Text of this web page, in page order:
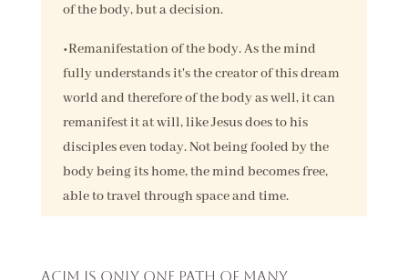
of the body, but a decision.
•Remanifestation of the body. As the mind
fully understands it's the creator of this dream
world and therefore of the body as well, it can
remanifest it at will, like Jesus does to his
disciples even today. Not being fooled by the
body being its home, the mind becomes free,
able to travel through space and time.
ACIM is only one path of many